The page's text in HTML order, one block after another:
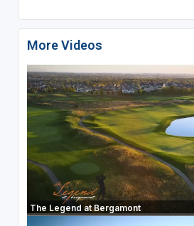
More Videos
The Legend at Bergamont